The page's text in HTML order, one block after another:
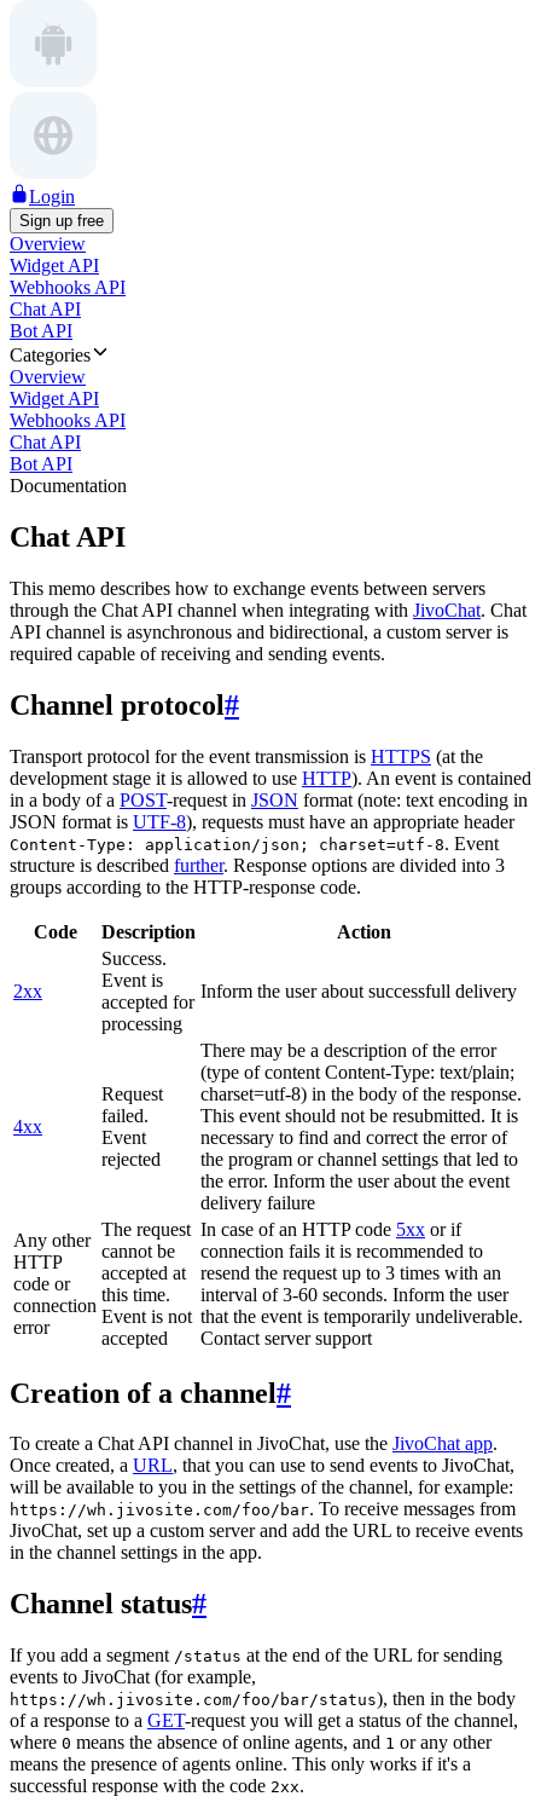
Login
Sign up free
Overview
Widget API
Webhooks API
Chat API
Bot API
Categories
Overview
Widget API
Webhooks API
Chat API
Bot API
Documentation
Chat API
This memo describes how to exchange events between servers
through the Chat API channel when integrating with JivoChat. Chat
API channel is asynchronous and bidirectional, a custom server is
required capable of receiving and sending events.
Channel protocol#
Transport protocol for the event transmission is HTTPS (at the
development stage it is allowed to use HTTP). An event is contained
in a body of a POST-request in JSON format (note: text encoding in
JSON format is UTF-8), requests must have an appropriate header
Content-Type: application/json; charset=utf-8. Event
structure is described further. Response options are divided into 3
groups according to the HTTP-response code.
Code Description Action
2xx
Success.
Event is
accepted for
processing
Inform the user about successfull delivery
4xx
Request
failed.
Event
rejected
There may be a description of the error
(type of content Content-Type: text/plain;
charset=utf-8) in the body of the response.
This event should not be resubmitted. It is
necessary to find and correct the error of
the program or channel settings that led to
the error. Inform the user about the event
delivery failure
Any other
HTTP
code or
connection
error
The request
cannot be
accepted at
this time.
Event is not
accepted
In case of an HTTP code 5xx or if
connection fails it is recommended to
resend the request up to 3 times with an
interval of 3-60 seconds. Inform the user
that the event is temporarily undeliverable.
Contact server support
Creation of a channel#
To create a Chat API channel in JivoChat, use the JivoChat app.
Once created, a URL, that you can use to send events to JivoChat,
will be available to you in the settings of the channel, for example:
https://wh.jivosite.com/foo/bar. To receive messages from
JivoChat, set up a custom server and add the URL to receive events
in the channel settings in the app.
Channel status#
If you add a segment /status at the end of the URL for sending
events to JivoChat (for example,
https://wh.jivosite.com/foo/bar/status), then in the body
of a response to a GET-request you will get a status of the channel,
where 0 means the absence of online agents, and 1 or any other
means the presence of agents online. This only works if it's a
successful response with the code 2xx.